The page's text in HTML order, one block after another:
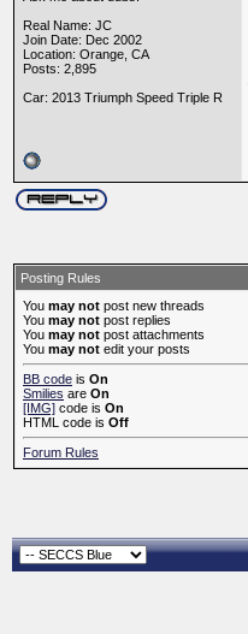
Real Name: JC
Join Date: Dec 2002
Location: Orange, CA
Posts: 2,895
Car: 2013 Triumph Speed Triple R
Posting Rules
You may not post new threads
You may not post replies
You may not post attachments
You may not edit your posts
BB code is On
Smilies are On
[IMG] code is On
HTML code is Off
Forum Rules